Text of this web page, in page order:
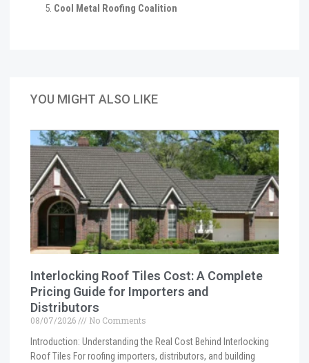
Cool Metal Roofing Coalition
YOU MIGHT ALSO LIKE
Interlocking Roof Tiles Cost: A Complete
Pricing Guide for Importers and
Distributors
08/07/2026
No Comments
Introduction: Understanding the Real Cost Behind Interlocking
Roof Tiles For roofing importers, distributors, and building